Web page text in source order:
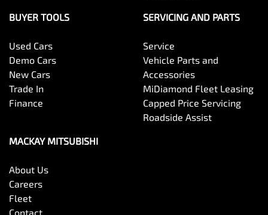
BUYER TOOLS
Used Cars
Demo Cars
New Cars
Trade In
Finance
SERVICING AND PARTS
Service
Vehicle Parts and
Accessories
MiDiamond Fleet Leasing
Capped Price Servicing
Roadside Assist
MACKAY MITSUBISHI
About Us
Careers
Fleet
Contact